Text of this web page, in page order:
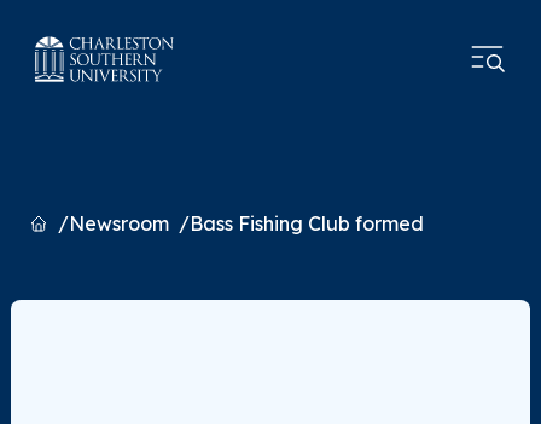
HomeNewsroom Bass Fishing Club formed